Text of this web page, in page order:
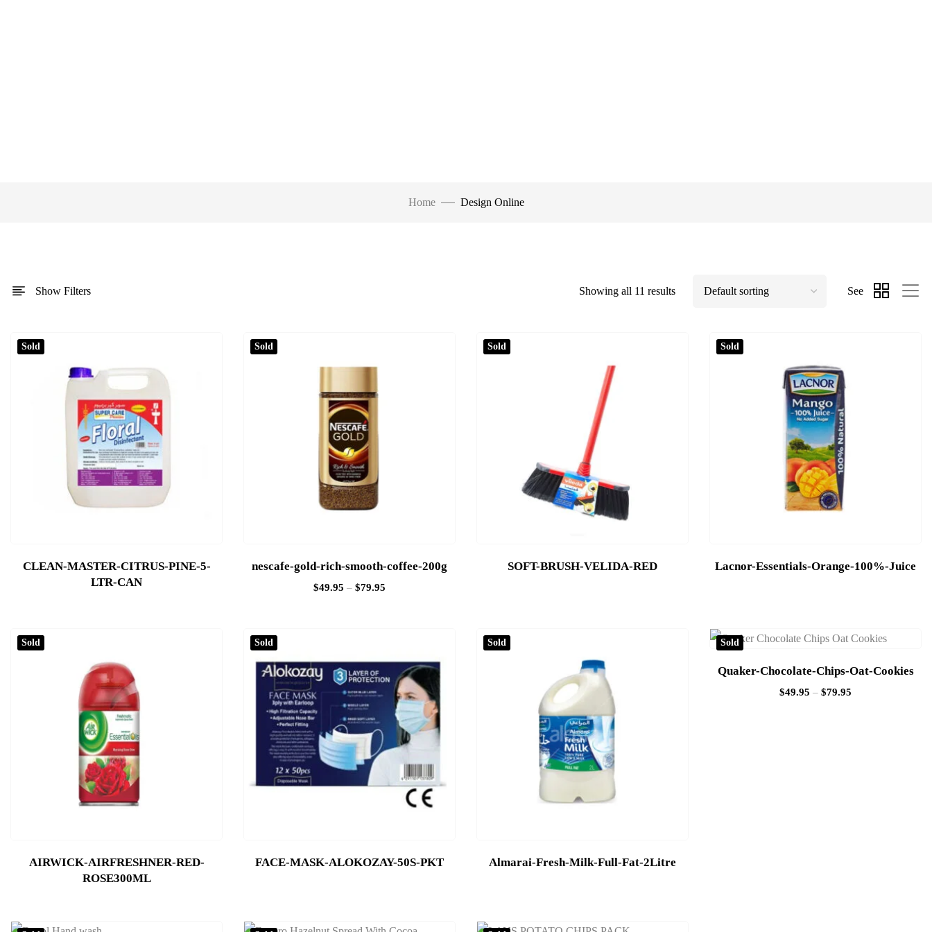
Home Design Online
Show Filters Showing all 11 results See
Sold
CLEAN-MASTER-CITRUS-PINE-5-
LTR-CAN
Sold
nescafe-gold-rich-smooth-coffee-200g
$49.95 – $79.95
Sold
SOFT-BRUSH-VELIDA-RED
Sold
Lacnor-Essentials-Orange-100%-Juice
Sold
AIRWICK-AIRFRESHNER-RED-
ROSE300ML
Sold
FACE-MASK-ALOKOZAY-50S-PKT
Sold
Almarai-Fresh-Milk-Full-Fat-2Litre
Sold
Quaker-Chocolate-Chips-Oat-Cookies
$49.95 – $79.95